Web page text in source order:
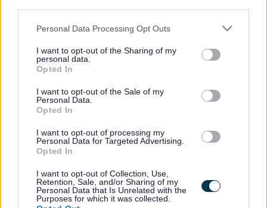
Please note that this website/app uses one or more Google
not limited to your visit or usage behaviour. You may click to
grant or deny consent to Google and its third-party tags to
use your data for below specified purposes in below Google
consent section.
Personal Data Processing Opt Outs
I want to opt-out of the Sharing of my
personal data.
Opted In
I want to opt-out of the Sale of my
Personal Data.
Opted In
I want to opt-out of processing my
Personal Data for Targeted Advertising.
Opted In
I want to opt-out of Collection, Use,
Retention, Sale, and/or Sharing of my
Personal Data that Is Unrelated with the
Purposes for which it was collected.
Frequentedlinks
About myjobscotland
Your Career
Help
Accessibility